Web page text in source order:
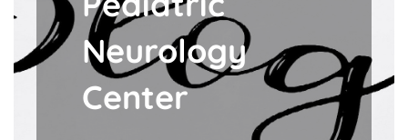
Neurology
Center